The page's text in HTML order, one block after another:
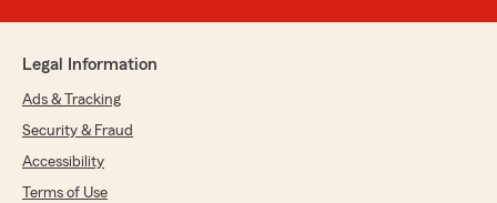
Legal Information
Ads & Tracking
Security & Fraud
Accessibility
Terms of Use